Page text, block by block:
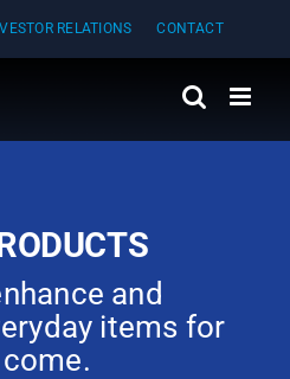
RELATIONS CONTACT
and
items for